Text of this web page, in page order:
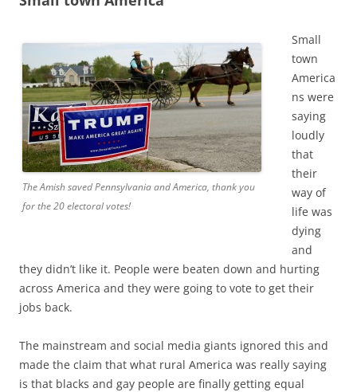
The Amish saved Pennsylvania and America, thank you
for the 20 electoral votes!
Small
town
America
ns were
saying
loudly
that
their
way of
life was
dying
and
they didn’t like it. People were beaten down and hurting
across America and they were going to vote to get their
jobs back.
The mainstream and social media giants ignored this and
made the claim that what rural America was really saying
is that blacks and gay people are finally getting equal